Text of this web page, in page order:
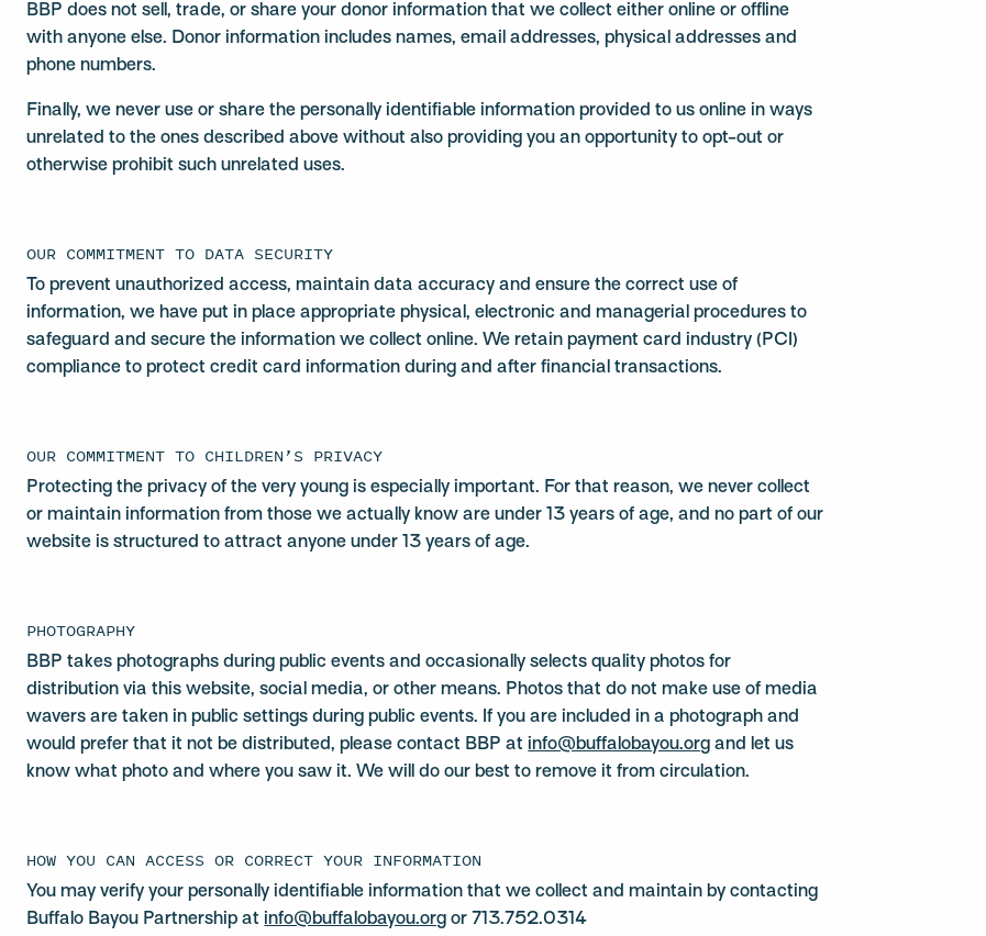
BBP does not sell, trade, or share your donor information that we collect either online or offline
with anyone else. Donor information includes names, email addresses, physical addresses and
phone numbers.
Finally, we never use or share the personally identifiable information provided to us online in ways
unrelated to the ones described above without also providing you an opportunity to opt-out or
otherwise prohibit such unrelated uses.
OUR COMMITMENT TO DATA SECURITY
To prevent unauthorized access, maintain data accuracy and ensure the correct use of
information, we have put in place appropriate physical, electronic and managerial procedures to
safeguard and secure the information we collect online. We retain payment card industry (PCI)
compliance to protect credit card information during and after financial transactions.
OUR COMMITMENT TO CHILDREN’S PRIVACY
Protecting the privacy of the very young is especially important. For that reason, we never collect
or maintain information from those we actually know are under 13 years of age, and no part of our
website is structured to attract anyone under 13 years of age.
PHOTOGRAPHY
BBP takes photographs during public events and occasionally selects quality photos for
distribution via this website, social media, or other means. Photos that do not make use of media
wavers are taken in public settings during public events. If you are included in a photograph and
would prefer that it not be distributed, please contact BBP at info@buffalobayou.org and let us
know what photo and where you saw it. We will do our best to remove it from circulation.
HOW YOU CAN ACCESS OR CORRECT YOUR INFORMATION
You may verify your personally identifiable information that we collect and maintain by contacting
Buffalo Bayou Partnership at info@buffalobayou.org or 713.752.0314